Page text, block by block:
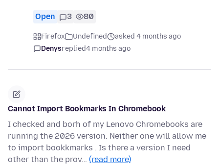
Open 3 80
Firefox Undefined
asked 4 months ago
Denysreplied4 months ago
Cannot Import Bookmarks In Chromebook
I checked and borh of my Lenovo Chromebooks are
running the 2026 version. Neither one will allow me
to import bookkmarks . Is there a version I need
other than the prov… (read more)